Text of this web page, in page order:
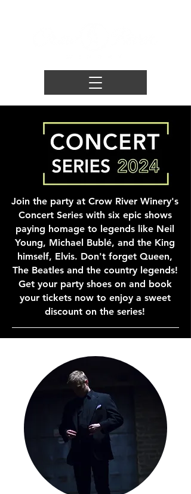
Join the party at Crow River Winery's
Concert Series with six epic shows
paying homage to legends like Neil
Young, Michael Bublé, and the King
himself, Elvis. Don't forget Queen,
The Beatles and the country legends!
Get your party shoes on and book
your tickets now to enjoy a sweet
discount on the series!